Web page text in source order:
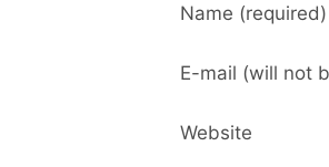
Name (required)
E-mail (will not
Website